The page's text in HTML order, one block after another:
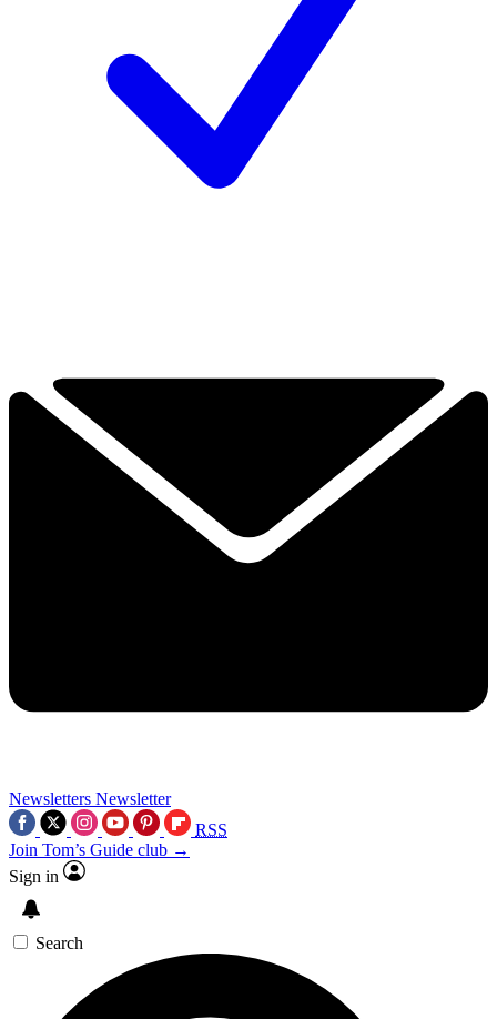
Newsletters Newsletter
RSS
Join Tom’s Guide club →
Sign in
Search